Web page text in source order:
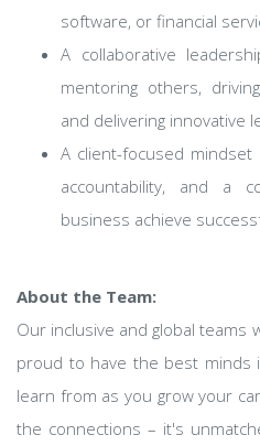
software, or financial
A collaborative
mentoring others,
and delivering innovative
A client-focused
accountability, and a
business achieve
About the Team:
Our inclusive and global teams
proud to have the best minds
learn from as you grow your
the connections – it's